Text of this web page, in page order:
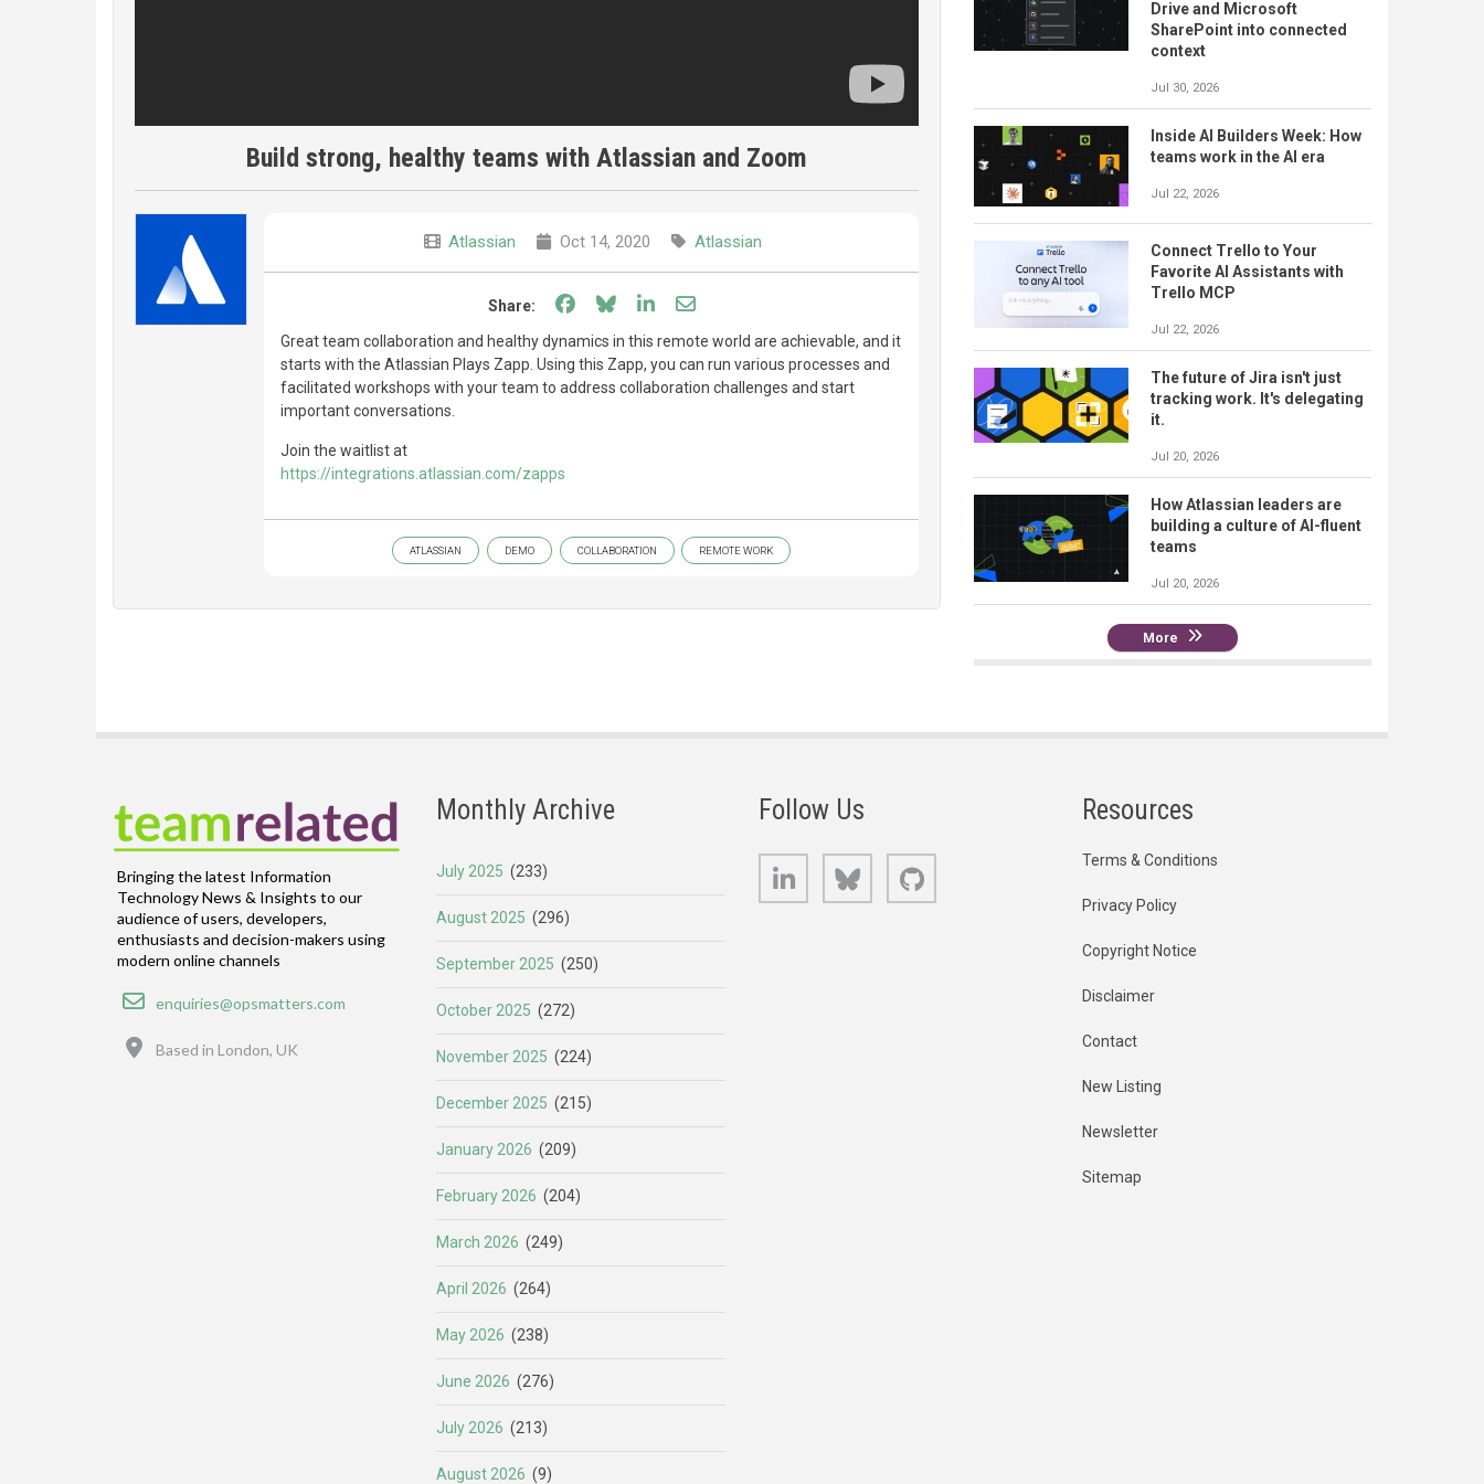
Build strong, healthy teams with Atlassian and Zoom
Atlassian Oct 14, 2020 Atlassian
Share: Share on Facebook
Share on Bluesky
Share on LinkedIn
Share through email
Great team collaboration and healthy dynamics in this remote world are achievable, and it
starts with the Atlassian Plays Zapp. Using this Zapp, you can run various processes and
facilitated workshops with your team to address collaboration challenges and start
important conversations.
Join the waitlist at
https://integrations.atlassian.com/zapps
ATLASSIAN DEMO COLLABORATION REMOTE WORK
Drive and Microsoft
SharePoint into connected
context
Jul 30, 2026
Inside AI Builders Week: How
teams work in the AI era
Jul 22, 2026
Connect Trello to Your
Favorite AI Assistants with
Trello MCP
Jul 22, 2026
The future of Jira isn't just
tracking work. It's delegating
it.
Jul 20, 2026
How Atlassian leaders are
building a culture of AI-fluent
teams
Jul 20, 2026
More
Bringing the latest Information
Technology News & Insights to our
audience of users, developers,
enthusiasts and decision-makers using
modern online channels
Email
enquiries@opsmatters.com
Based in London, UK
Monthly Archive
July 2025 (233)
August 2025 (296)
September 2025 (250)
October 2025 (272)
November 2025 (224)
December 2025 (215)
January 2026 (209)
February 2026 (204)
March 2026 (249)
April 2026 (264)
May 2026 (238)
June 2026 (276)
July 2026 (213)
August 2026 (9)
Follow Us
LinkedIn Bluesky
Resources
Terms & Conditions
Privacy Policy
Copyright Notice
Disclaimer
Contact
New Listing
Newsletter
Sitemap